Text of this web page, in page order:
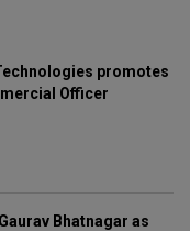
promotes
Officer
Bhatnagar as